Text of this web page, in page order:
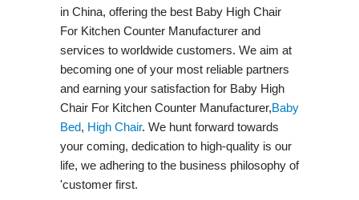
in China, offering the best Baby High Chair
For Kitchen Counter Manufacturer and
services to worldwide customers. We aim at
becoming one of your most reliable partners
and earning your satisfaction for Baby High
Chair For Kitchen Counter Manufacturer,Baby
Bed, High Chair. We hunt forward towards
your coming, dedication to high-quality is our
life, we adhering to the business philosophy of
'customer first.